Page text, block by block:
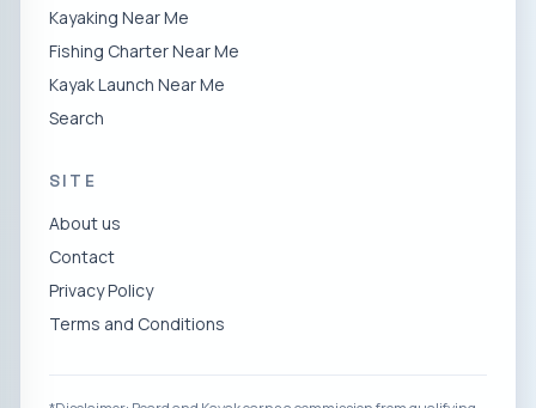
Kayaking Near Me
Fishing Charter Near Me
Kayak Launch Near Me
Search
SITE
About us
Contact
Privacy Policy
Terms and Conditions